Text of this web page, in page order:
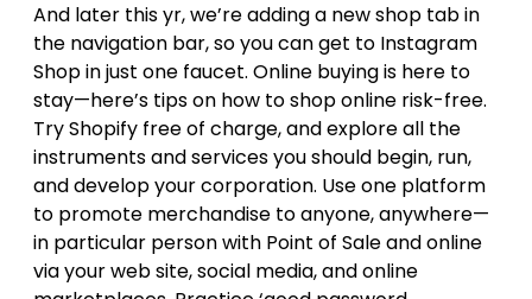
And later this yr, we’re adding a new shop tab in
the navigation bar, so you can get to Instagram
Shop in just one faucet. Online buying is here to
stay—here’s tips on how to shop online risk-free.
Try Shopify free of charge, and explore all the
instruments and services you should begin, run,
and develop your corporation. Use one platform
to promote merchandise to anyone, anywhere—
in particular person with Point of Sale and online
via your web site, social media, and online